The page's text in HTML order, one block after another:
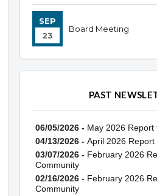
SEP
23
Board Meeting
PAST
06/05/2026 - May 2026
04/13/2026 - April 2026
03/07/2026 - February 2026
Community
02/16/2026 - February 2026
Community